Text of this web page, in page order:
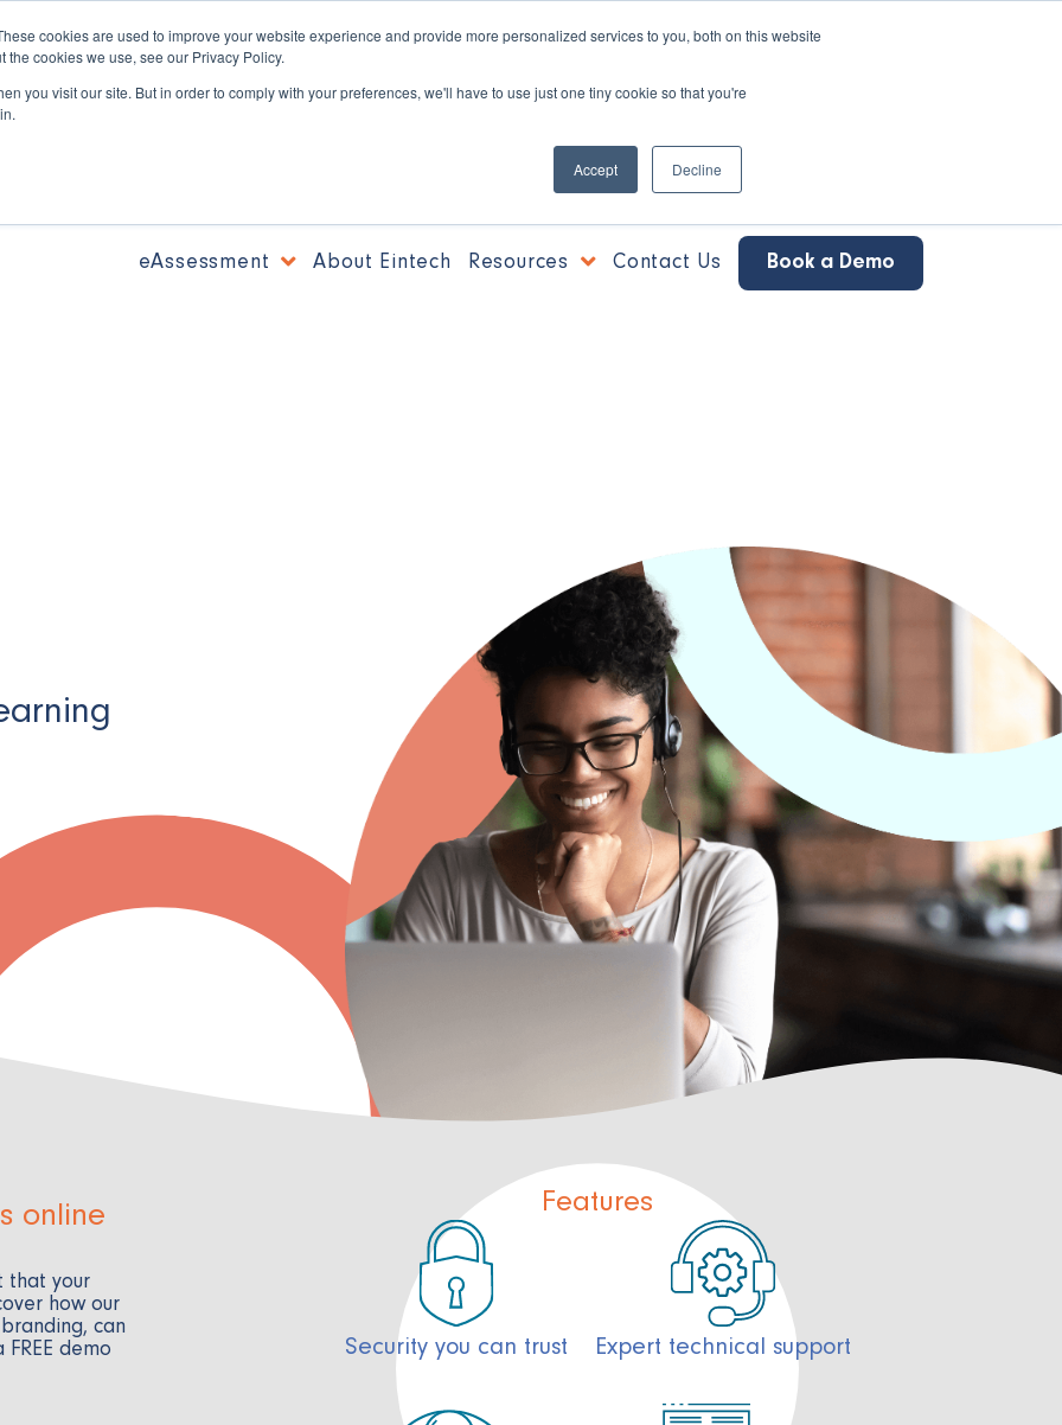
cookies are used to improve your website experience and provide more personalized services to you, both on this website
cookies we use, see our Privacy Policy.
you visit our site. But in order to comply with your preferences, we'll have to use just one tiny cookie so that you're
Accept Decline
eAssessment About Eintech Resources Contact Us Book a Demo
online
that your
how our
can
demo
Features
Security you can trust Expert technical support